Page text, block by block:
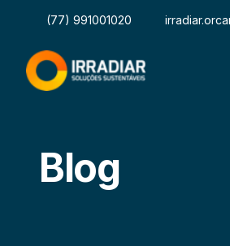
(77) 991001020
Blog